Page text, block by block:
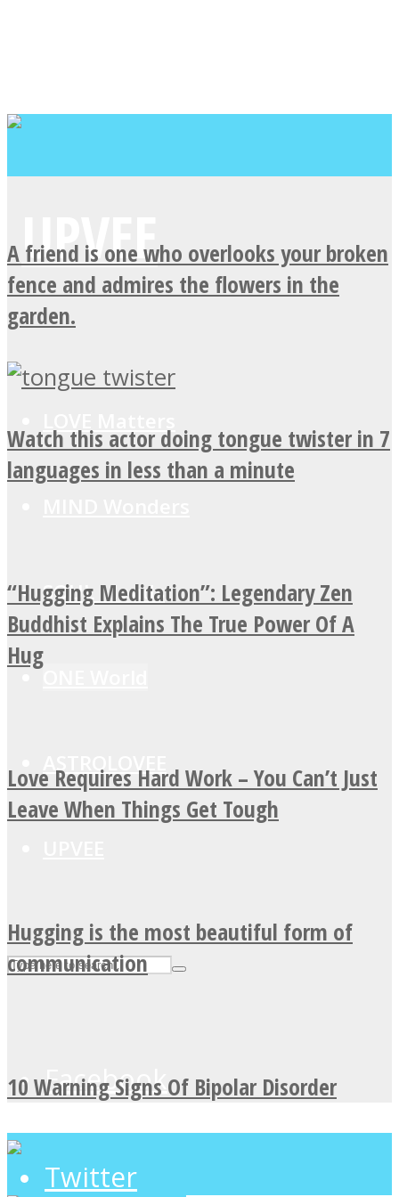
SOUL Mends
ASTROLOVEE
Facebook
Twitter
A friend is one who overlooks your broken
fence and admires the flowers in the
garden.
Watch this actor doing tongue twister in 7
languages in less than a minute
“Hugging Meditation”: Legendary Zen
Buddhist Explains The True Power Of A
Hug
Love Requires Hard Work – You Can’t Just
Leave When Things Get Tough
Hugging is the most beautiful form of
communication
10 Warning Signs Of Bipolar Disorder